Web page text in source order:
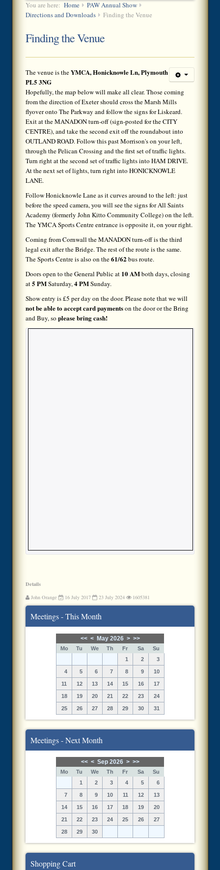
You are here: Home
PAW Annual Show
Directions and Downloads
Finding the Venue
Finding the Venue
The venue is theYMCA, Honicknowle Ln, Plymouth
PL5 3NG
Hopefully, the map below will make all clear. Those coming
from the direction of Exeter should cross the Marsh Mills
flyover onto The Parkway and follow the signs for Liskeard.
Exit at the MANADON turn-off (sign-posted for the CITY
CENTRE), and take the second exit off the roundabout into
OUTLAND ROAD. Follow this past Morrison's on your left,
through the Pelican Crossing and the first set of traffic lights.
Turn right at the second set of traffic lights into HAM DRIVE.
At the next set of lights, turn right into HONICKNOWLE
LANE.
Follow Honicknowle Lane as it curves around to the left: just
before the speed camera, you will see the signs for All Saints
Academy (formerly John Kitto Community College) on the left.
The YMCA Sports Centre entrance is opposite it, on your right.
Coming from Cornwall the MANADON turn-off is the third
legal exit after the Bridge. The rest of the route is the same.
The Sports Centre is also on the61/62 bus route.
Doors open to the General Public at 10 AMboth days, closing
at5 PMSaturday,4 PMSunday.
Show entry is £5 per day on the door. Please note that we will
not be able to accept card paymentson the door or the Bring
and Buy, so please bring cash!
Details
John Orange 16 July 2017 23 July 2024 1605381
Meetings - This Month
<< < May 2026 > >>
Mo Tu We Th Fr Sa
Su
1
2 3
4 5 6 7 8 9 10
11 12 13 14 15 16 17
18 19 20 21 22 23 24
25 26 27 28 29 30 31
Meetings - Next Month
<< < Sep 2026 > >>
Mo Tu We Th Fr Sa
Su
1
2 3 4 5 6
7 8 9 10 11 12 13
14 15 16 17 18 19 20
21 22 23 24 25 26 27
28 29 30
Shopping Cart